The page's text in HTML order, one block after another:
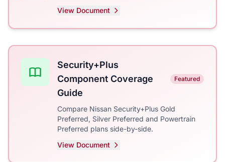
View Document
Security+Plus
Component Coverage
Guide
Featured
Compare Nissan Security+Plus Gold
Preferred, Silver Preferred and Powertrain
Preferred plans side-by-side.
View Document